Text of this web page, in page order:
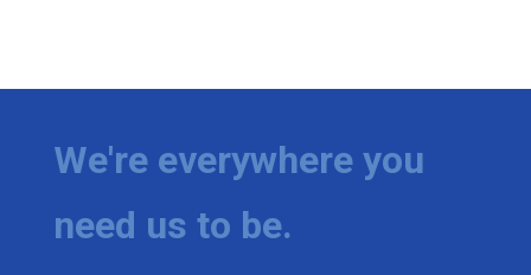
We're everywhere you
need us to be.